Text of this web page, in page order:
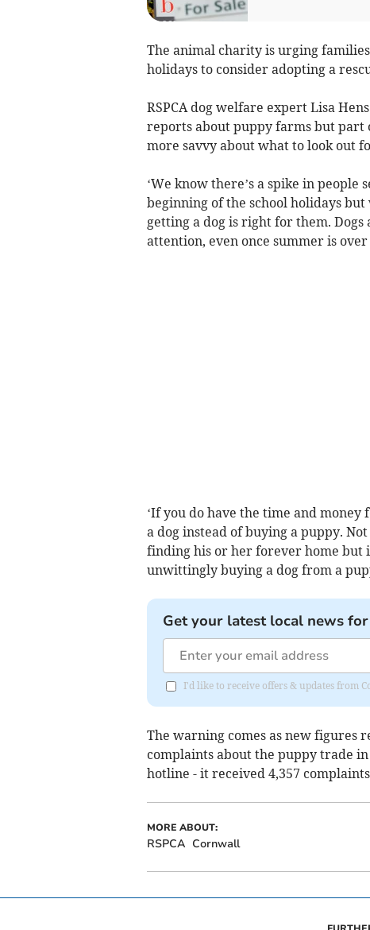
The animal charity is urging
holidays to consider adopting a
RSPCA dog welfare expert Lisa
reports about puppy farms but part
more savvy about what to look out
‘We know there’s a spike in
beginning of the school holidays
getting a dog is right for them.
attention, even once summer is
‘If you do have the time and money
a dog instead of buying a puppy.
finding his or her forever home but
unwittingly buying a dog from a
Get your latest local news
I'd like to receive offers & updates from
The warning comes as new figures
complaints about the puppy trade in
hotline - it received 4,357 complaints
MORE ABOUT:
RSPCA Cornwall